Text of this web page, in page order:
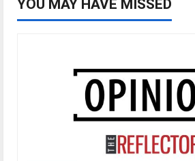
YOU MAY HAVE MISSED